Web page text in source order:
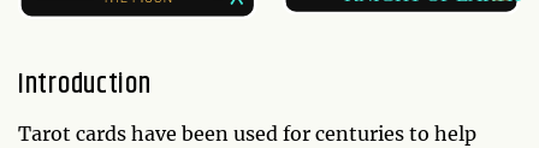
Introduction
Tarot cards have been used for centuries to help